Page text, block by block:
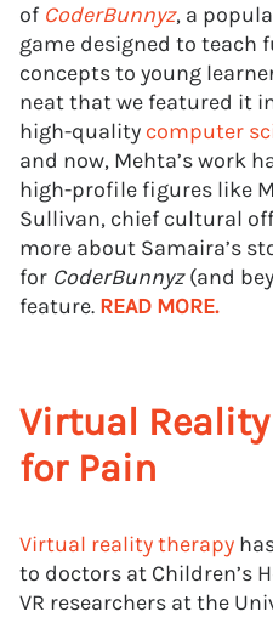
of CoderBunnyz, a
game designed to teach
concepts to young
neat that we featured it
high-quality computer
and now, Mehta’s work
high-profile figures like
Sullivan, chief cultural
more about Samaira’s
for CoderBunnyz(and
feature. READ MORE.
Virtual
for Pain
Virtual reality therapy
to doctors at Children’s
VR researchers at the